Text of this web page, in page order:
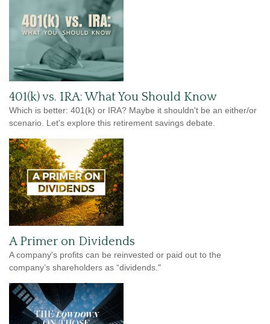
401(k) vs. IRA: What You Should Know
Which is better: 401(k) or IRA? Maybe it shouldn't be an either/or
scenario. Let's explore this retirement savings debate.
A Primer on Dividends
A company's profits can be reinvested or paid out to the
company’s shareholders as “dividends."